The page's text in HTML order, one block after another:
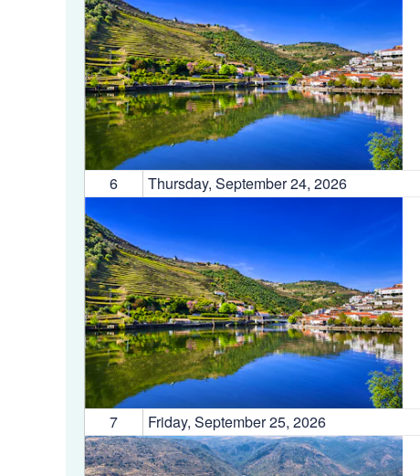
6 Thursday, September 24, 2026
7 Friday, September 25, 2026